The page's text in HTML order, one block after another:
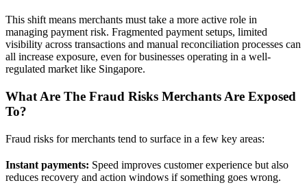
This shift means merchants must take a more active role in
managing payment risk. Fragmented payment setups, limited
visibility across transactions and manual reconciliation processes can
all increase exposure, even for businesses operating in a well-
regulated market like Singapore.
What Are The Fraud Risks Merchants Are Exposed
To?
Fraud risks for merchants tend to surface in a few key areas:
Instant payments: Speed improves customer experience but also
reduces recovery and action windows if something goes wrong.